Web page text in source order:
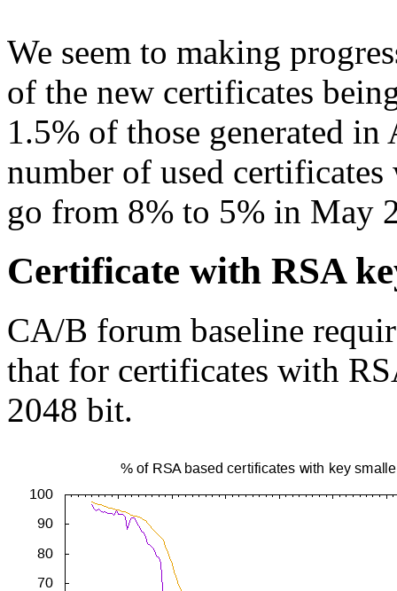
We seem to making
of the new certificates
1.5% of those generated
number of used
go from 8% to 5% in May
Certificate with RSA
CA/B forum baseline
that for certificates with
2048 bit.